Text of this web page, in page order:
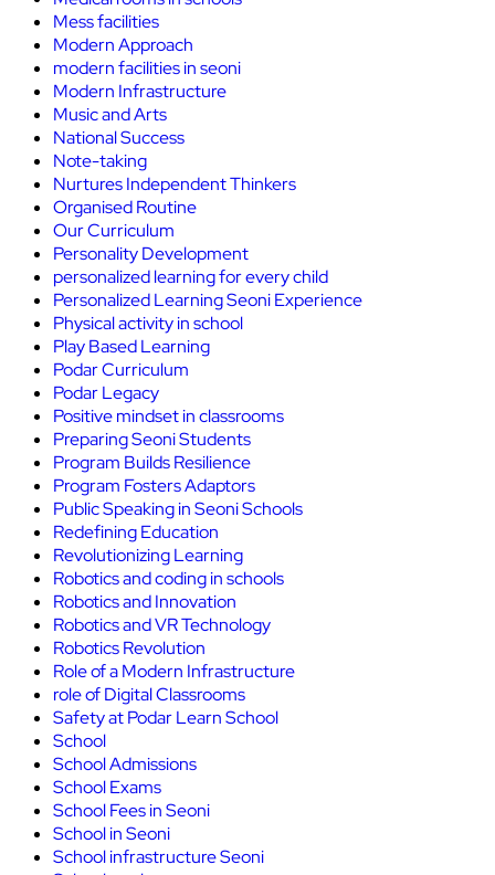
Mess facilities
Modern Approach
modern facilities in seoni
Modern Infrastructure
Music and Arts
National Success
Note-taking
Nurtures Independent Thinkers
Organised Routine
Our Curriculum
Personality Development
personalized learning for every child
Personalized Learning Seoni Experience
Physical activity in school
Play Based Learning
Podar Curriculum
Podar Legacy
Positive mindset in classrooms
Preparing Seoni Students
Program Builds Resilience
Program Fosters Adaptors
Public Speaking in Seoni Schools
Redefining Education
Revolutionizing Learning
Robotics and coding in schools
Robotics and Innovation
Robotics and VR Technology
Robotics Revolution
Role of a Modern Infrastructure
role of Digital Classrooms
Safety at Podar Learn School
School
School Admissions
School Exams
School Fees in Seoni
School in Seoni
School infrastructure Seoni